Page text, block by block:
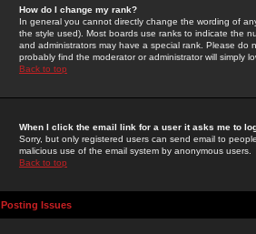
How do I change my rank?
In general you cannot directly change the wording of
the style used). Most boards use ranks to indicate the
and administrators may have a special rank. Please do
probably find the moderator or administrator will simply
Back to top
When I click the email link for a user it asks me to
Sorry, but only registered users can send email to
malicious use of the email system by anonymous users.
Back to top
Posting Issues